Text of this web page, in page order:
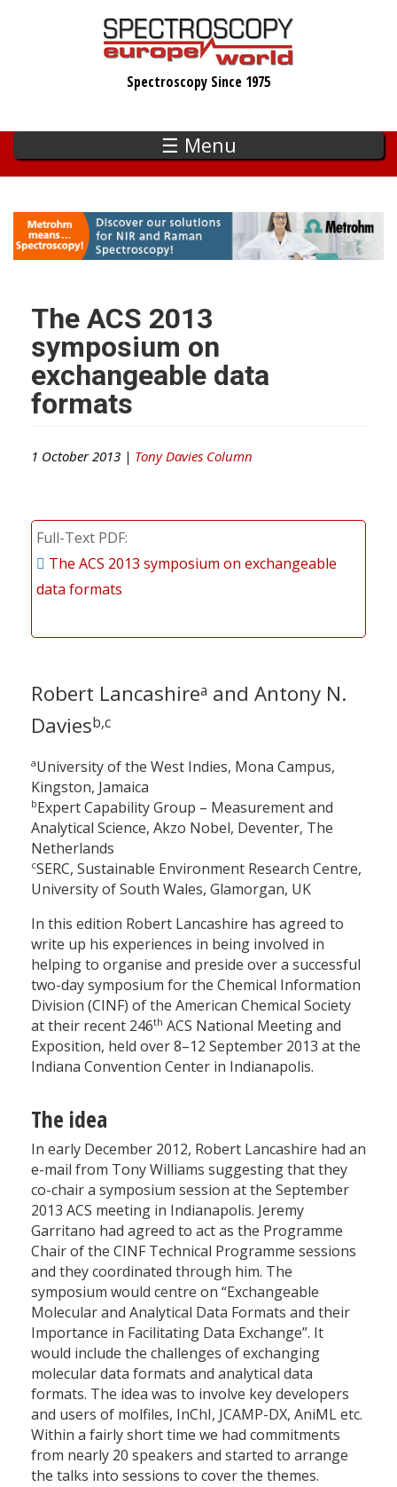
Spectroscopy Since 1975
☰ Menu
The ACS 2013
symposium on
exchangeable data
formats
1 October 2013 | Tony Davies Column
Full-Text PDF
The ACS 2013 symposium on exchangeable
data formats
Robert Lancashirea and Antony N.
Daviesb,c
aUniversity of the West Indies, Mona Campus,
Kingston, Jamaica
bExpert Capability Group – Measurement and
Analytical Science, Akzo Nobel, Deventer, The
Netherlands
cSERC, Sustainable Environment Research Centre,
University of South Wales, Glamorgan, UK
In this edition Robert Lancashire has agreed to
write up his experiences in being involved in
helping to organise and preside over a successful
two-day symposium for the Chemical Information
Division (CINF) of the American Chemical Society
at their recent 246th ACS National Meeting and
Exposition, held over 8–12 September 2013 at the
Indiana Convention Center in Indianapolis.
The idea
In early December 2012, Robert Lancashire had an
e-mail from Tony Williams suggesting that they
co-chair a symposium session at the September
2013 ACS meeting in Indianapolis. Jeremy
Garritano had agreed to act as the Programme
Chair of the CINF Technical Programme sessions
and they coordinated through him. The
symposium would centre on “Exchangeable
Molecular and Analytical Data Formats and their
Importance in Facilitating Data Exchange”. It
would include the challenges of exchanging
molecular data formats and analytical data
formats. The idea was to involve key developers
and users of molfiles, InChI, JCAMP-DX, AniML etc.
Within a fairly short time we had commitments
from nearly 20 speakers and started to arrange
the talks into sessions to cover the themes.